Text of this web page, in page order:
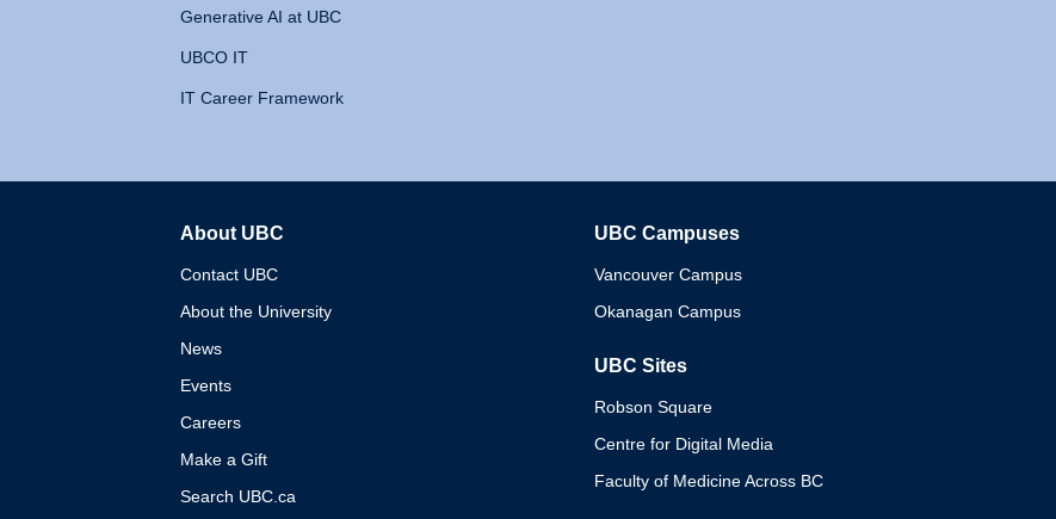
Generative AI at UBC
UBCO IT
IT Career Framework
About UBC
Contact UBC
About the University
News
Events
Careers
Make a Gift
Search UBC.ca
UBC Campuses
Vancouver Campus
Okanagan Campus
UBC Sites
Robson Square
Centre for Digital Media
Faculty of Medicine Across BC